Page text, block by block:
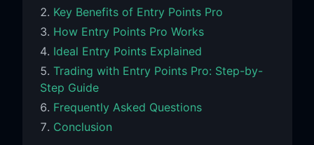
Key Benefits of Entry Points Pro
How Entry Points Pro Works
Ideal Entry Points Explained
Trading with Entry Points Pro: Step-by-
Step Guide
Frequently Asked Questions
Conclusion